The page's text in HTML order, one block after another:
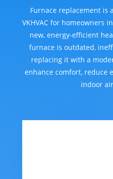
Furnace replacement is
VKHVAC for homeowners
new, energy-efficient
furnace is outdated,
replacing it with a
enhance comfort, reduce
indoor